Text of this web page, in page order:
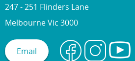
247 - 251 Flinders Lane
Melbourne Vic 3000
Email